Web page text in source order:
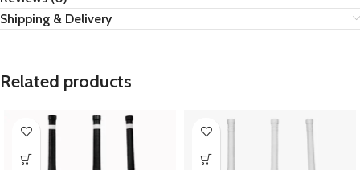
Shipping & Delivery
Related products